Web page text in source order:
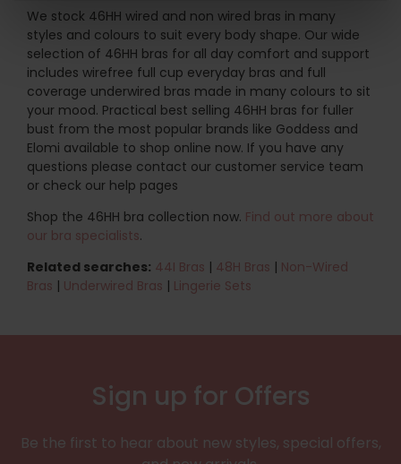
We stock 46HH wired and non wired bras in many
styles and colours to suit every body shape. Our wide
selection of 46HH bras for all day comfort and support
includes wirefree full cup everyday bras and full
coverage underwired bras made in many colours to sit
your mood. Practical best selling 46HH bras for fuller
bust from the most popular brands like Goddess and
Elomi available to shop online now. If you have any
questions please contact our customer service team
or check our help pages
Shop the 46HH bra collection now. Find out more about
our bra specialists.
Related searches: 44I Bras | 48H Bras | Non-Wired
Bras | Underwired Bras | Lingerie Sets
Sign up for Offers
Be the first to hear about new styles, special offers,